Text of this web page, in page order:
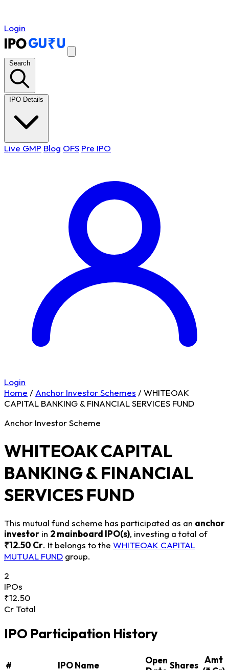
Login
Search
IPO Details
Live GMP Blog OFS Pre IPO
Login
Home / Anchor Investor Schemes /WHITEOAK
CAPITAL BANKING & FINANCIAL SERVICES FUND
Anchor Investor Scheme
WHITEOAK CAPITAL
BANKING & FINANCIAL
SERVICES FUND
This mutual fund scheme has participated as an anchor
investor in 2 mainboard IPO(s), investing a total of
₹12.50 Cr. It belongs to the WHITEOAK CAPITAL
MUTUAL FUND group.
2
IPOs
₹12.50
Cr Total
IPO Participation History
# IPO Name
Open Shares
Amt